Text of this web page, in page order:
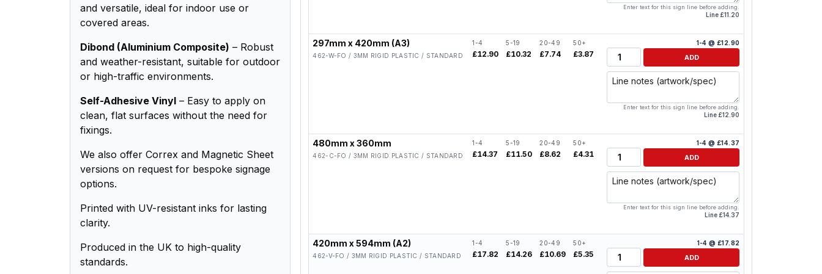
and versatile, ideal for indoor use or
covered areas.
Dibond (Aluminium Composite) – Robust
and weather-resistant, suitable for outdoor
or high-traffic environments.
Self-Adhesive Vinyl – Easy to apply on
clean, flat surfaces without the need for
fixings.
We also offer Correx and Magnetic Sheet
versions on request for bespoke signage
options.
Printed with UV-resistant inks for lasting
clarity.
Produced in the UK to high-quality
standards.
Enter text for this sign line before adding.
Line £11.20
297mm x 420mm (A3)
462-W-FO / 3MM RIGID PLASTIC / STANDARD
1-4
£12.90
5-19
£10.32
20-49
£7.74
50+
£3.87
1-4 @ £12.90
Quantity
ADD
Enter text for this sign line before adding.
Line £12.90
480mm x 360mm
462-C-FO / 3MM RIGID PLASTIC / STANDARD
1-4
£14.37
5-19
£11.50
20-49
£8.62
50+
£4.31
1-4 @ £14.37
Quantity
ADD
Enter text for this sign line before adding.
Line £14.37
420mm x 594mm (A2)
462-V-FO / 3MM RIGID PLASTIC / STANDARD
1-4
£17.82
5-19
£14.26
20-49
£10.69
50+
£5.35
1-4 @ £17.82
Quantity
ADD